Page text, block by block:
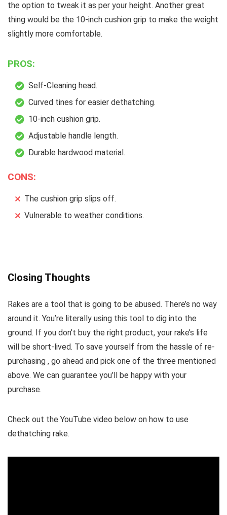
the option to tweak it as per your height. Another great
thing would be the 10-inch cushion grip to make the weight
slightly more comfortable.
PROS:
Self-Cleaning head.
Curved tines for easier dethatching.
10-inch cushion grip.
Adjustable handle length.
Durable hardwood material.
CONS:
The cushion grip slips off.
Vulnerable to weather conditions.
Closing Thoughts
Rakes are a tool that is going to be abused. There’s no way
around it. You’re literally using this tool to dig into the
ground. If you don’t buy the right product, your rake’s life
will be short-lived. To save yourself from the hassle of re-
purchasing , go ahead and pick one of the three mentioned
above. We can guarantee you’ll be happy with your
purchase.
Check out the YouTube video below on how to use
dethatching rake.